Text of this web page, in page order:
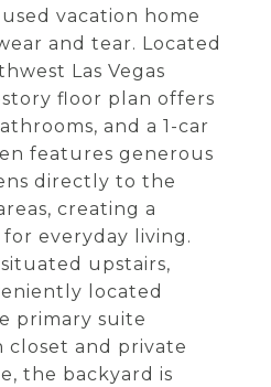
vacation home
and tear. Located
Las Vegas
floor plan offers
and a 1-car
features generous
directly to the
creating a
everyday living.
upstairs,
located
primary suite
closet and private
the backyard is